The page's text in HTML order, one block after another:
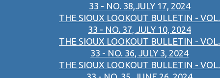
33 - NO. 38,JULY 17, 2024
THE SIOUX LOOKOUT BULLETIN - VOL.
33 - NO. 37, JULY 10, 2024
THE SIOUX LOOKOUT BULLETIN - VOL.
33 - NO. 36, JULY 3, 2024
THE SIOUX LOOKOUT BULLETIN - VOL.